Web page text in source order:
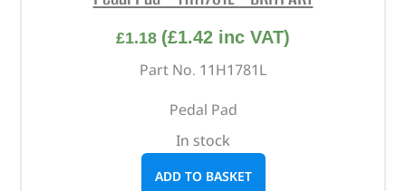
£1.18 (£1.42 inc VAT)
Part No. 11H1781L
Pedal Pad
In stock
ADD TO BASKET